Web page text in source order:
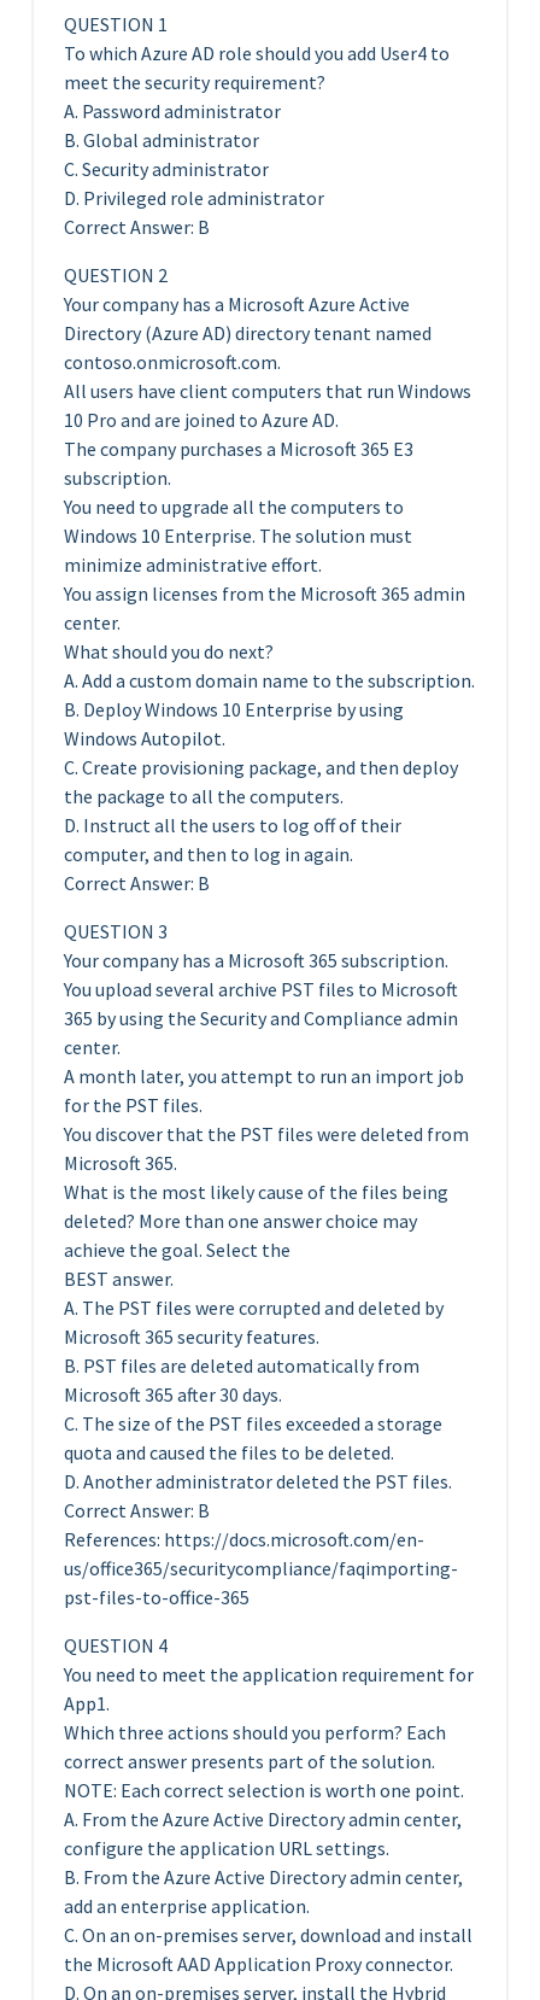
QUESTION 1
To which Azure AD role should you add User4 to
meet the security requirement?
A. Password administrator
B. Global administrator
C. Security administrator
D. Privileged role administrator
Correct Answer: B
QUESTION 2
Your company has a Microsoft Azure Active
Directory (Azure AD) directory tenant named
contoso.onmicrosoft.com.
All users have client computers that run Windows
10 Pro and are joined to Azure AD.
The company purchases a Microsoft 365 E3
subscription.
You need to upgrade all the computers to
Windows 10 Enterprise. The solution must
minimize administrative effort.
You assign licenses from the Microsoft 365 admin
center.
What should you do next?
A. Add a custom domain name to the subscription.
B. Deploy Windows 10 Enterprise by using
Windows Autopilot.
C. Create provisioning package, and then deploy
the package to all the computers.
D. Instruct all the users to log off of their
computer, and then to log in again.
Correct Answer: B
QUESTION 3
Your company has a Microsoft 365 subscription.
You upload several archive PST files to Microsoft
365 by using the Security and Compliance admin
center.
A month later, you attempt to run an import job
for the PST files.
You discover that the PST files were deleted from
Microsoft 365.
What is the most likely cause of the files being
deleted? More than one answer choice may
achieve the goal. Select the
BEST answer.
A. The PST files were corrupted and deleted by
Microsoft 365 security features.
B. PST files are deleted automatically from
Microsoft 365 after 30 days.
C. The size of the PST files exceeded a storage
quota and caused the files to be deleted.
D. Another administrator deleted the PST files.
Correct Answer: B
References: https://docs.microsoft.com/en-
us/office365/securitycompliance/faqimporting-
pst-files-to-office-365
QUESTION 4
You need to meet the application requirement for
App1.
Which three actions should you perform? Each
correct answer presents part of the solution.
NOTE: Each correct selection is worth one point.
A. From the Azure Active Directory admin center,
configure the application URL settings.
B. From the Azure Active Directory admin center,
add an enterprise application.
C. On an on-premises server, download and install
the Microsoft AAD Application Proxy connector.
D. On an on-premises server, install the Hybrid